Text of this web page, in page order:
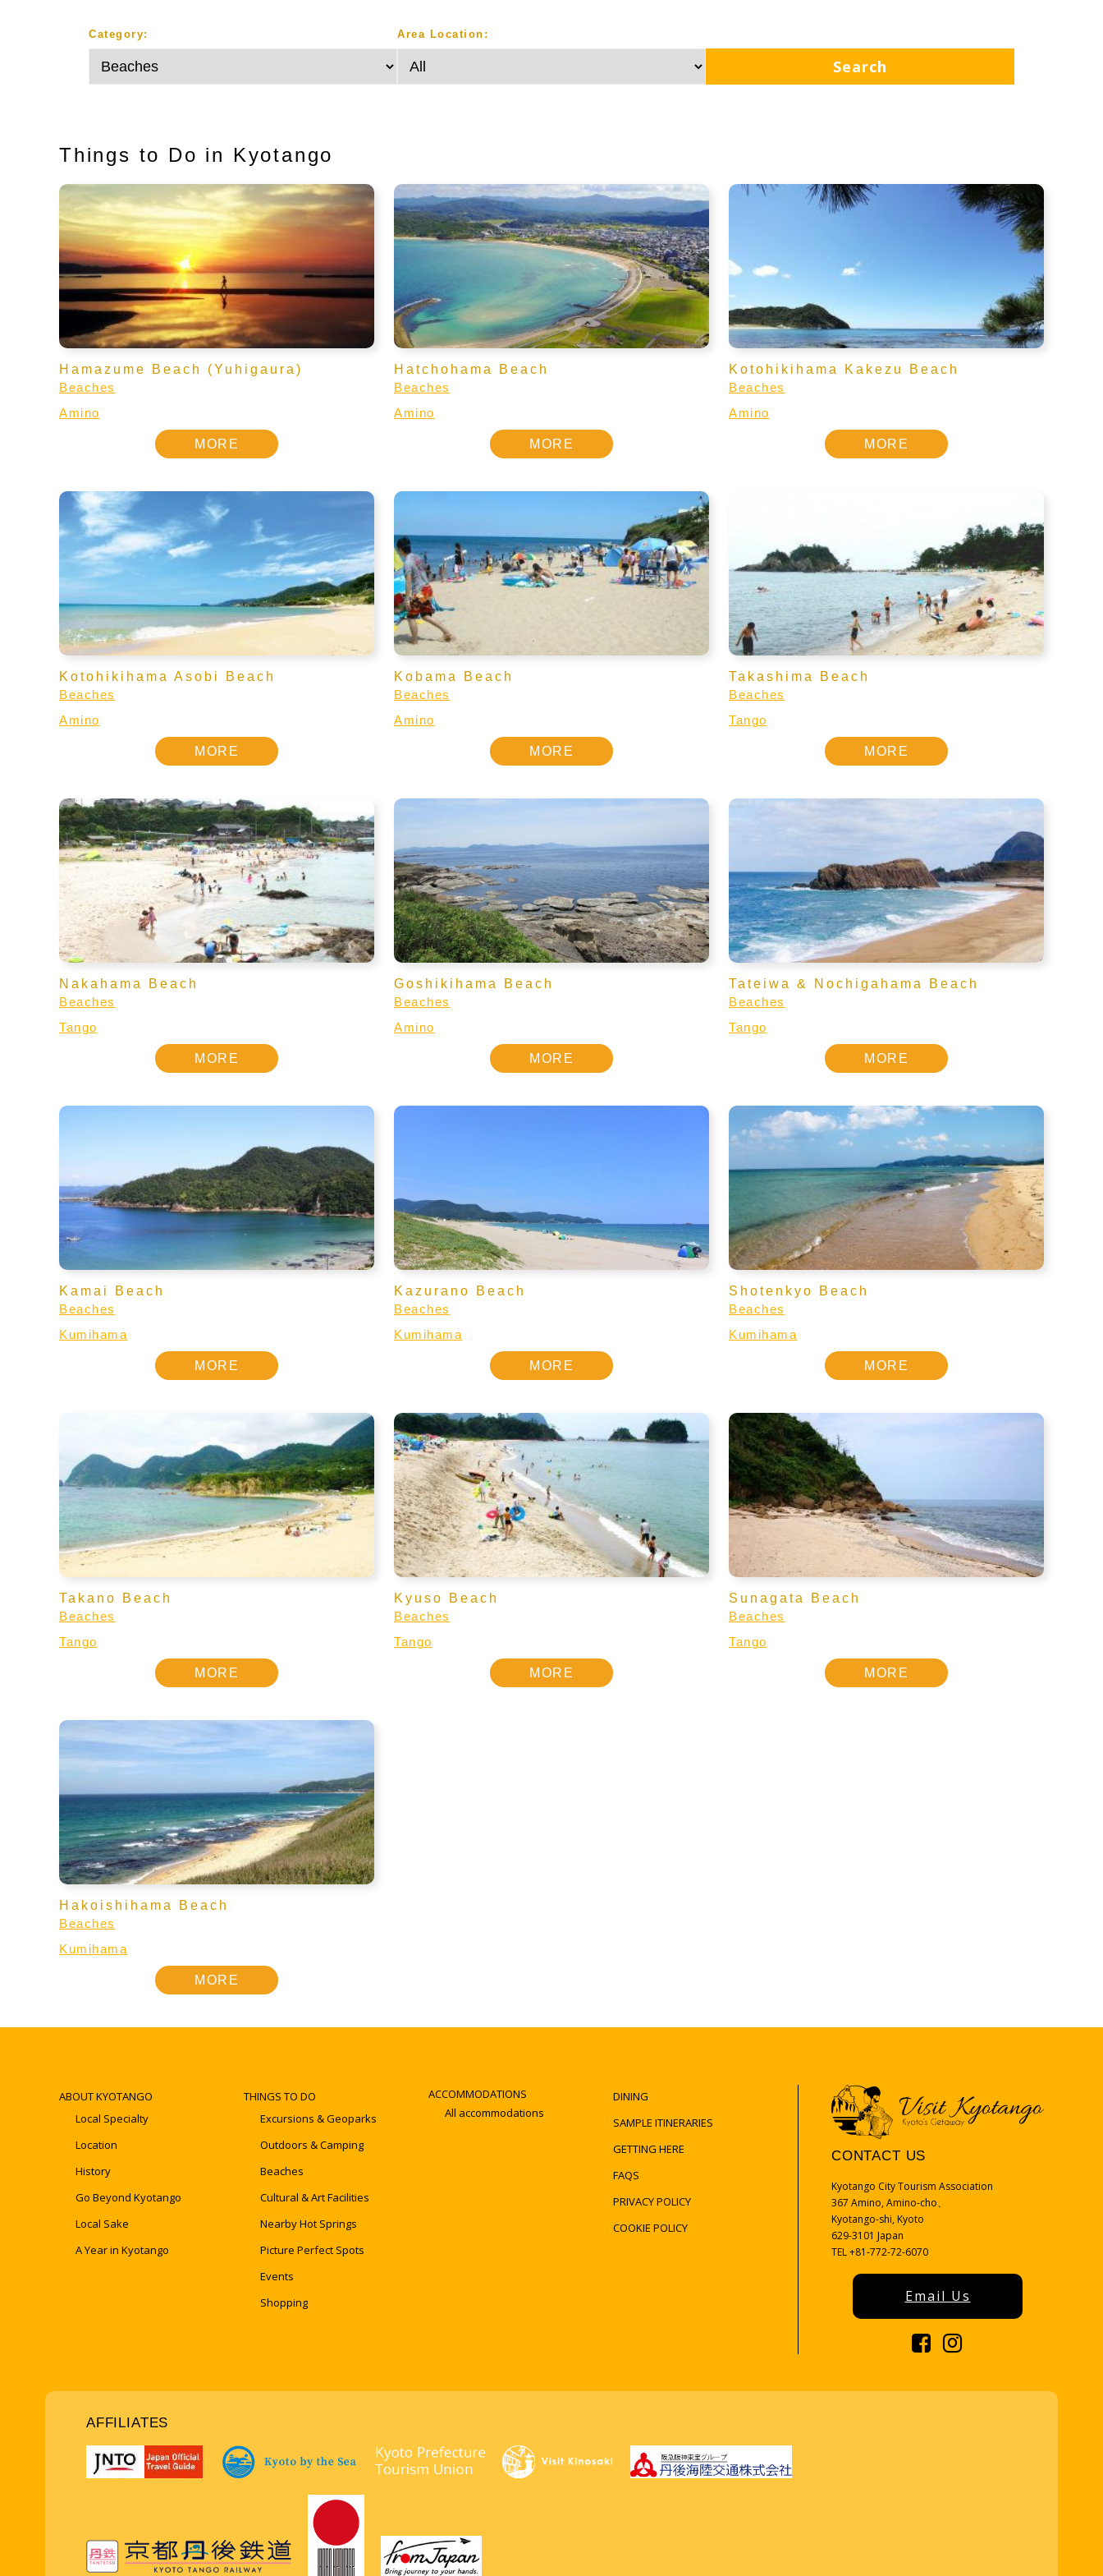
Category: Area Location:
Things to Do in Kyotango
Hamazume Beach (Yuhigaura)
Beaches
Amino
MORE
Hatchohama Beach
Beaches
Amino
MORE
Kotohikihama Kakezu Beach
Beaches
Amino
MORE
Kotohikihama Asobi Beach
Beaches
Amino
MORE
Kobama Beach
Beaches
Amino
MORE
Takashima Beach
Beaches
Tango
MORE
Nakahama Beach
Beaches
Tango
MORE
Goshikihama Beach
Beaches
Amino
MORE
Tateiwa & Nochigahama Beach
Beaches
Tango
MORE
Kamai Beach
Beaches
Kumihama
MORE
Kazurano Beach
Beaches
Kumihama
MORE
Shotenkyo Beach
Beaches
Kumihama
MORE
Takano Beach
Beaches
Tango
MORE
Kyuso Beach
Beaches
Tango
MORE
Sunagata Beach
Beaches
Tango
MORE
Hakoishihama Beach
Beaches
Kumihama
MORE
ABOUT KYOTANGO
Local Specialty
Location
History
Go Beyond Kyotango
Local Sake
A Year in Kyotango
THINGS TO DO
Excursions & Geoparks
Outdoors & Camping
Beaches
Cultural & Art Facilities
Nearby Hot Springs
Picture Perfect Spots
Events
Shopping
ACCOMMODATIONS
All accommodations
DINING
SAMPLE ITINERARIES
GETTING HERE
FAQS
PRIVACY POLICY
COOKIE POLICY
CONTACT US
Kyotango City Tourism Association
367 Amino, Amino-cho、
Kyotango-shi, Kyoto
629-3101 Japan
TEL +81-772-72-6070
Email Us
AFFILIATES